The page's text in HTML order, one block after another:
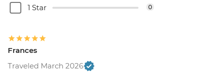
1 Star 0
Frances
Traveled March 2026